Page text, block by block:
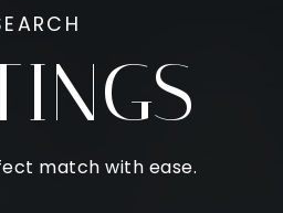
match with ease.